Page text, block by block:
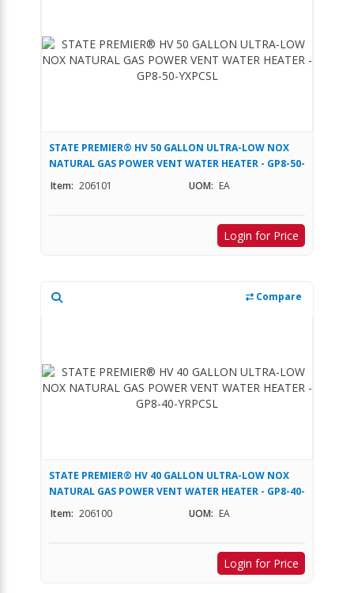
STATE PREMIER® HV 50 GALLON ULTRA-LOW NOX
NATURAL GAS POWER VENT WATER HEATER - GP8-50-
YXPCSL
Item: 206101 UOM: EA
Login for Price
Compare
STATE PREMIER® HV 40 GALLON ULTRA-LOW NOX
NATURAL GAS POWER VENT WATER HEATER - GP8-40-
YRPCSL
Item: 206100 UOM: EA
Login for Price